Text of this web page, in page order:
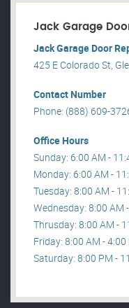
Jack Garage
Jack Garage Door
425 E Colorado St,
Contact Number
Phone: (888) 609-
Office Hours
Sunday: 6:00 AM -
Monday: 6:00 AM -
Tuesday: 8:00 AM -
Wednesday: 8:00 AM
Thrusday: 8:00 AM -
Friday: 8:00 AM - 4:00
Saturday: 8:00 PM -